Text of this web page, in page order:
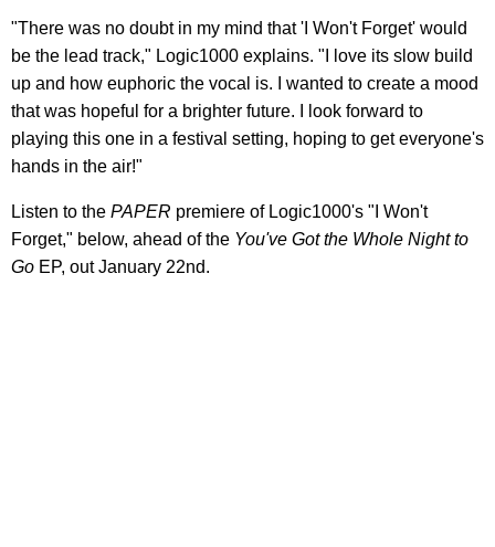
"There was no doubt in my mind that 'I Won't Forget' would
be the lead track," Logic1000 explains. "I love its slow build
up and how euphoric the vocal is. I wanted to create a mood
that was hopeful for a brighter future. I look forward to
playing this one in a festival setting, hoping to get everyone's
hands in the air!"
Listen to the PAPER premiere of Logic1000's "I Won't
Forget," below, ahead of the You've Got the Whole Night to
Go EP, out January 22nd.